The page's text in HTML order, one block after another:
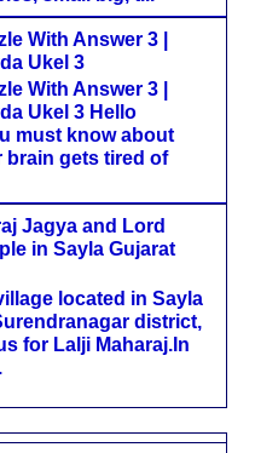
With Answer 3 |
Ukel 3
With Answer 3 |
Ukel 3 Hello
must know about
gets tired of
Jagya and Lord
in Sayla Gujarat
located in Sayla
district,
for Lalji Maharaj.In